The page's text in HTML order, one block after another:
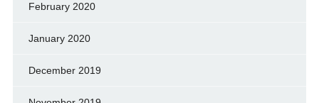
February 2020
January 2020
December 2019